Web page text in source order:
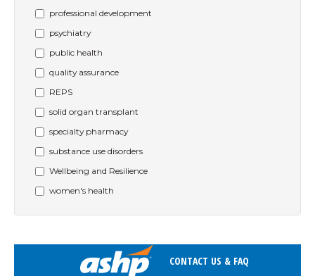
professional development
psychiatry
public health
quality assurance
REPS
solid organ transplant
specialty pharmacy
substance use disorders
Wellbeing and Resilience
women's health
CONTACT US & FAQ